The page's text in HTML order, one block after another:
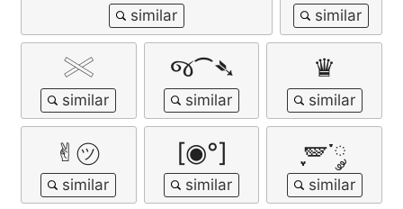
𓏵 જ⁀➴ ♛
✌︎㋡ [◉°] ִֶָ🪽་༘